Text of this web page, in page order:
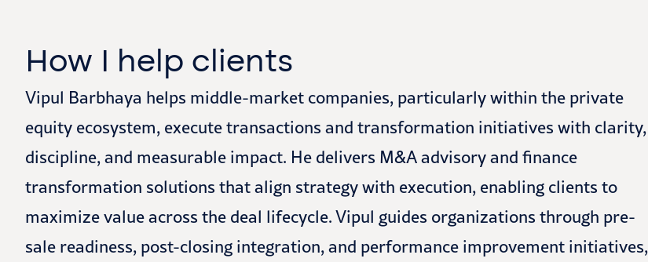
How I help clients
Vipul Barbhaya helps middle-market companies, particularly within the private
equity ecosystem, execute transactions and transformation initiatives with clarity,
discipline, and measurable impact. He delivers M&A advisory and finance
transformation solutions that align strategy with execution, enabling clients to
maximize value across the deal lifecycle. Vipul guides organizations through pre-
sale readiness, post-closing integration, and performance improvement initiatives,